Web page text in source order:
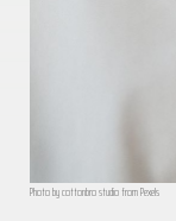
Photo by cottonbro studio from Pexels